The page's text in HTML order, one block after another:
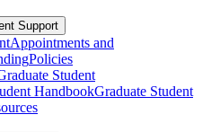
Support
Appointments and
Policies
Student
HandbookGraduate Student